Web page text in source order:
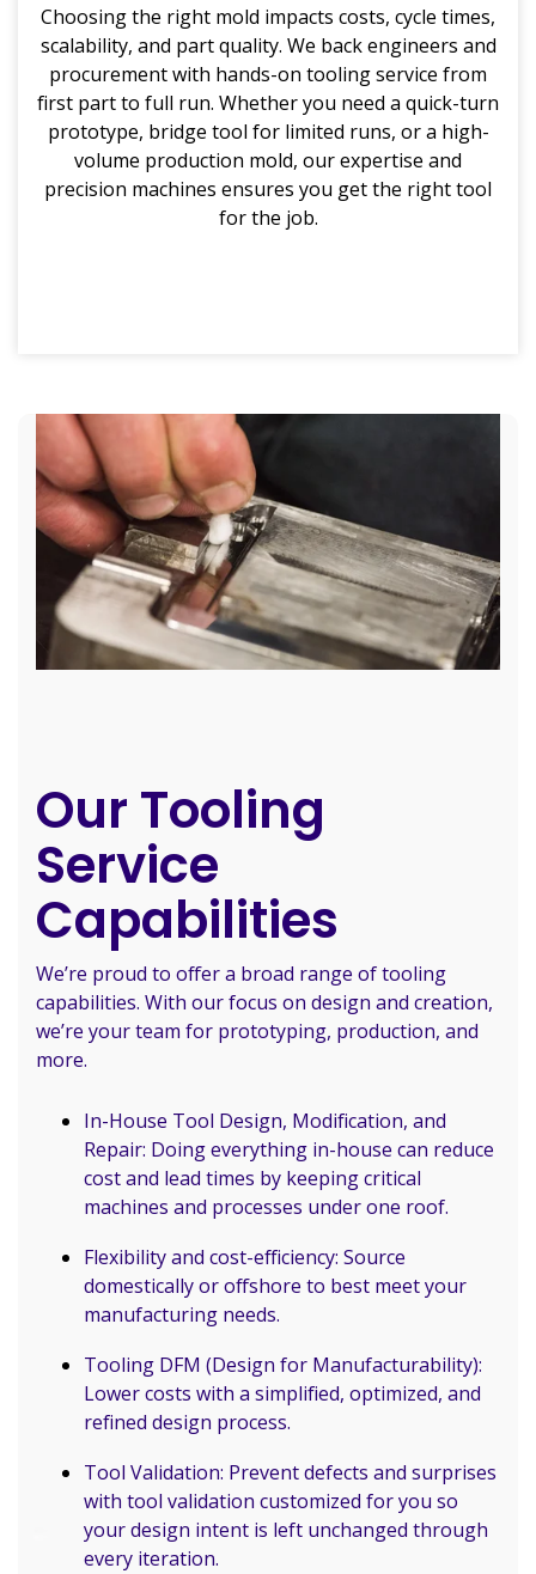
Choosing the right mold impacts costs, cycle times,
scalability, and part quality. We back engineers and
procurement with hands-on tooling service from
first part to full run. Whether you need a quick-turn
prototype, bridge tool for limited runs, or a high-
volume production mold, our expertise and
precision machines ensures you get the right tool
for the job.
Our Tooling
Service
Capabilities
We’re proud to offer a broad range of tooling
capabilities. With our focus on design and creation,
we’re your team for prototyping, production, and
more.
In-House Tool Design, Modification, and
Repair: Doing everything in-house can reduce
cost and lead times by keeping critical
machines and processes under one roof.
Flexibility and cost-efficiency: Source
domestically or offshore to best meet your
manufacturing needs.
Tooling DFM (Design for Manufacturability):
Lower costs with a simplified, optimized, and
refined design process.
Tool Validation: Prevent defects and surprises
with tool validation customized for you so
your design intent is left unchanged through
every iteration.